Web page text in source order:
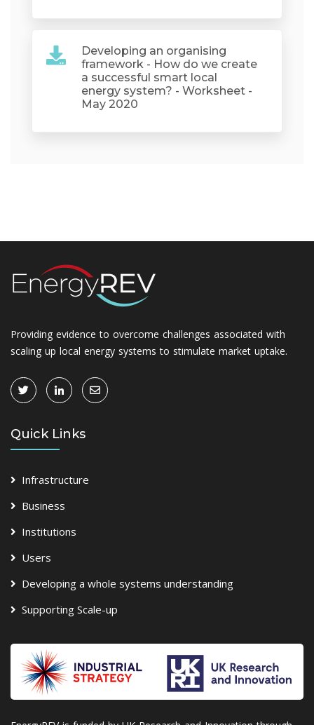
Developing an organising
framework - How do we create
a successful smart local
energy system? - Worksheet -
May 2020
Providing evidence to overcome challenges associated with
scaling up local energy systems to stimulate market uptake.
Quick Links
Infrastructure
Business
Institutions
Users
Developing a whole systems understanding
Supporting Scale-up